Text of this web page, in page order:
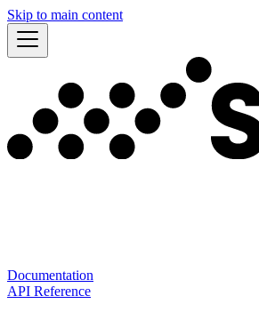
Skip to main content
Documentation
API Reference